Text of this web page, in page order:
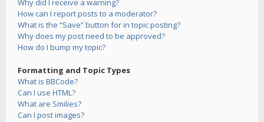
Why did I receive a warning?
How can I report posts to a moderator?
What is the “Save” button for in topic posting?
Why does my post need to be approved?
How do I bump my topic?
Formatting and Topic Types
What is BBCode?
Can I use HTML?
What are Smilies?
Can I post images?